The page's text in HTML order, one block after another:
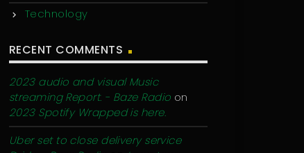
Technology
RECENT COMMENTS
2023 audio and visual Music
streaming Report. - Baze Radio on
2023 Spotify Wrapped is here.
Uber set to close delivery service